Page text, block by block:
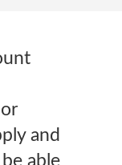
and
able